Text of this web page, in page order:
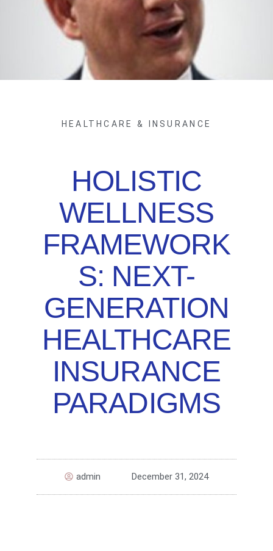
HEALTHCARE & INSURANCE
HOLISTIC
WELLNESS
FRAMEWORK
S: NEXT-
GENERATION
HEALTHCARE
INSURANCE
PARADIGMS
admin December 31, 2024